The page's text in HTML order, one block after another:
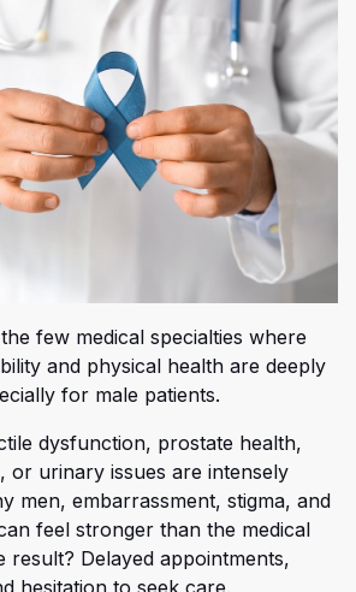
few medical specialties where
and physical health are deeply
for male patients.
dysfunction, prostate health,
or urinary issues are intensely
men, embarrassment, stigma, and
feel stronger than the medical
result? Delayed appointments,